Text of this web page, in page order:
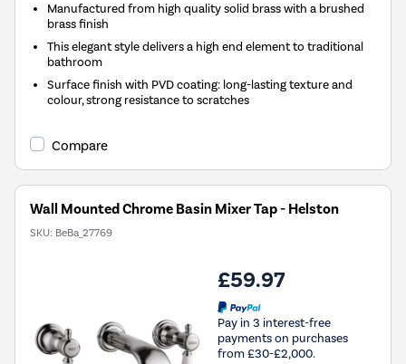
Manufactured from high quality solid brass with a brushed
brass finish
This elegant style delivers a high end element to traditional
bathroom
Surface finish with PVD coating: long-lasting texture and
colour, strong resistance to scratches
Compare
Wall Mounted Chrome Basin Mixer Tap - Helston
SKU: BeBa_27769
£59.97
Pay in 3 interest-free
payments on purchases
from £30-£2,000.